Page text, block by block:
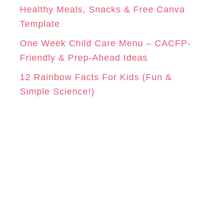
Healthy Meals, Snacks & Free Canva
Template
One Week Child Care Menu – CACFP-
Friendly & Prep-Ahead Ideas
12 Rainbow Facts For Kids (Fun &
Simple Science!)